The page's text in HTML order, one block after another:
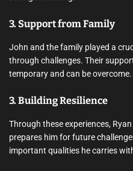
3. Support from Family
John and the family played a
through challenges. Their
temporary and can be overcome.
3. Building Resilience
Through these experiences,
prepares him for future
important qualities he carries